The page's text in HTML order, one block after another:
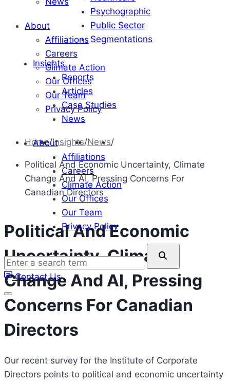
Psychographic
Public Sector
Segmentations
Insights
Reports
Articles
Case Studies
News
About
Affiliations
Careers
Climate Action
Our Offices
Our Team
Privacy Policy
Enter
a
search
term
Contact Us
About
Affiliations
Careers
Climate Action
Our Offices
Our Team
Privacy Policy
Home/Insights/News/
Political And Economic Uncertainty, Climate
Change And AI, Pressing Concerns For
Canadian Directors
Political And Economic
Uncertainty, Climate
Change And AI, Pressing
Concerns For Canadian
Directors
Our recent survey for the Institute of Corporate
Directors points to political and economic uncertainty